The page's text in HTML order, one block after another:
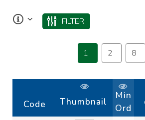
FILTER
1 2 8
Code Thumbnail
Min
Ord